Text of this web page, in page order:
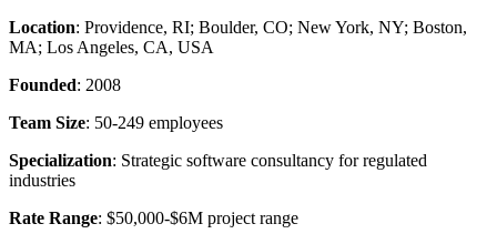
Location: Providence, RI; Boulder, CO; New York, NY; Boston,
MA; Los Angeles, CA, USA
Founded: 2008
Team Size: 50-249 employees
Specialization: Strategic software consultancy for regulated
industries
Rate Range: $50,000-$6M project range